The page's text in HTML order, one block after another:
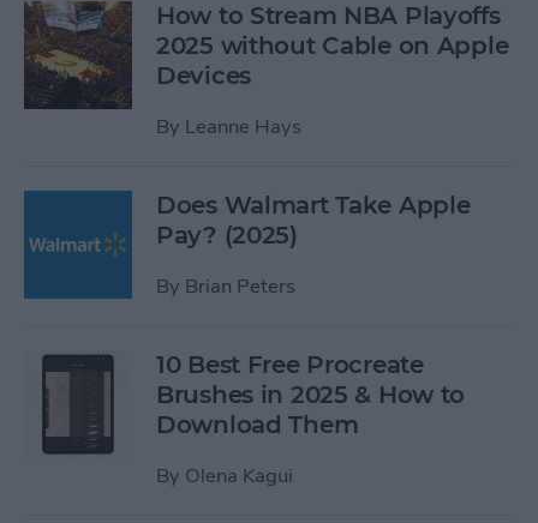
How to Stream NBA Playoffs
2025 without Cable on Apple
Devices
By Leanne Hays
Does Walmart Take Apple
Pay? (2025)
By Brian Peters
10 Best Free Procreate
Brushes in 2025 & How to
Download Them
By Olena Kagui